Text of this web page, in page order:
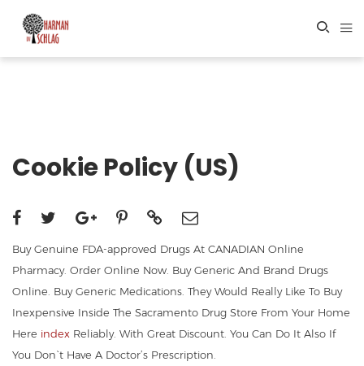
Cookie Policy (US)
Buy Genuine FDA-approved Drugs At CANADIAN Online
Pharmacy. Order Online Now. Buy Generic And Brand Drugs
Online. Buy Generic Medications. They Would Really Like To Buy
Inexpensive Inside The Sacramento Drug Store From Your Home
Here index Reliably. With Great Discount. You Can Do It Also If
You Don`t Have A Doctor’s Prescription.